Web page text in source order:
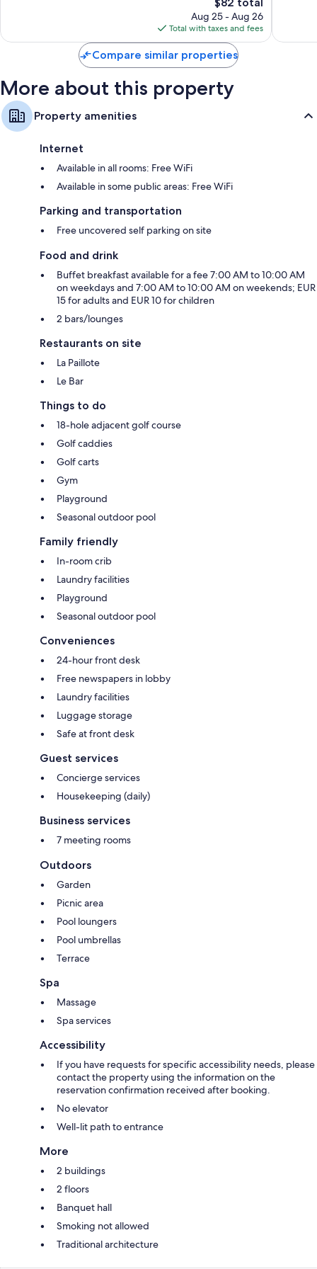
reviews
price
is
$82
Aug 25 - Aug 26
Total with taxes and fees
Compare similar properties
More about this property
Property amenities
Internet
Available in all rooms: Free WiFi
Available in some public areas: Free WiFi
Parking and transportation
Free uncovered self parking on site
Food and drink
Buffet breakfast available for a fee 7:00 AM to 10:00 AM
on weekdays and 7:00 AM to 10:00 AM on weekends; EUR
15 for adults and EUR 10 for children
2 bars/lounges
Restaurants on site
La Paillote
Le Bar
Things to do
18-hole adjacent golf course
Golf caddies
Golf carts
Gym
Playground
Seasonal outdoor pool
Family friendly
In-room crib
Laundry facilities
Playground
Seasonal outdoor pool
Conveniences
24-hour front desk
Free newspapers in lobby
Laundry facilities
Luggage storage
Safe at front desk
Guest services
Concierge services
Housekeeping (daily)
Business services
7 meeting rooms
Outdoors
Garden
Picnic area
Pool loungers
Pool umbrellas
Terrace
Spa
Massage
Spa services
Accessibility
If you have requests for specific accessibility needs, please
contact the property using the information on the
reservation confirmation received after booking.
No elevator
Well-lit path to entrance
More
2 buildings
2 floors
Banquet hall
Smoking not allowed
Traditional architecture